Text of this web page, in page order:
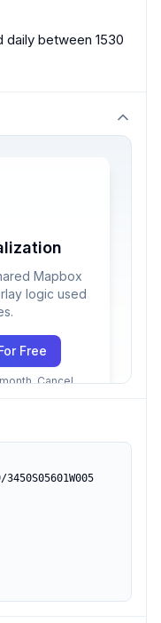
between 1530
Mapbox
logic used
Free
Cancel